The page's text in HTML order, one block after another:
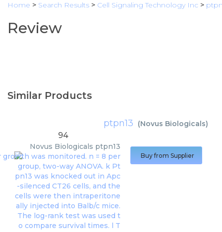
Home > Search Results > Cell Signaling Technology Inc >
Review
Similar Products
ptpn13 (Novus Biologicals)
94
Novus Biologicals ptpn13
Buy from Supplier